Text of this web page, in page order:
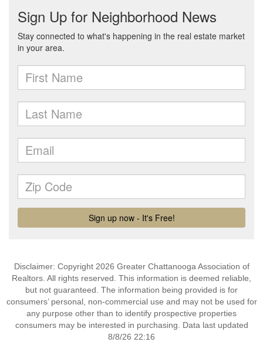
Disclaimer: Copyright 2026 Greater Chattanooga Association of
Realtors. All rights reserved. This information is deemed reliable,
but not guaranteed. The information being provided is for
consumers’ personal, non-commercial use and may not be used for
any purpose other than to identify prospective properties
consumers may be interested in purchasing. Data last updated
8/8/26 22:16